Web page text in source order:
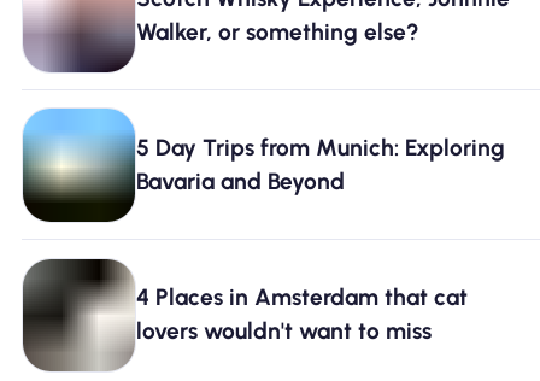
For Business
Walker, or something else?
5 Day Trips from Munich: Exploring
Bavaria and Beyond
4 Places in Amsterdam that cat
lovers wouldn't want to miss